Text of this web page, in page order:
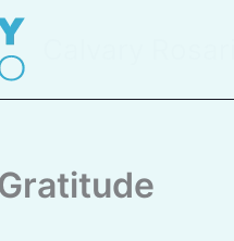
Gratitude